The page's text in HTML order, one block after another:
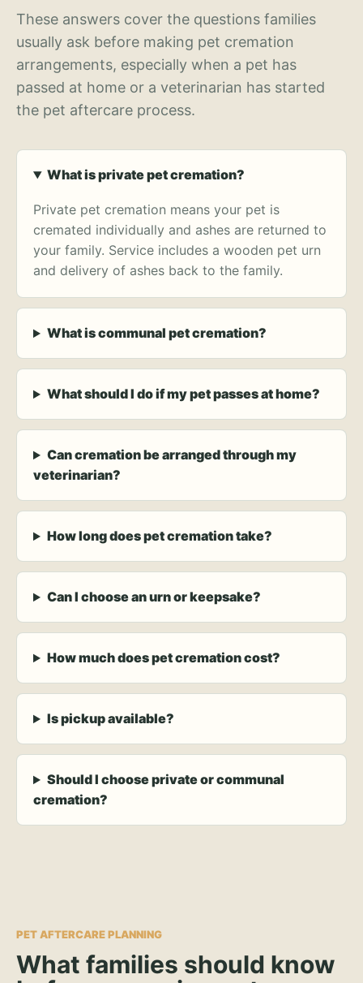
These answers cover the questions families
usually ask before making pet cremation
arrangements, especially when a pet has
passed at home or a veterinarian has started
the pet aftercare process.
What is private pet cremation?
Private pet cremation means your pet is
cremated individually and ashes are returned to
your family. Service includes a wooden pet urn
and delivery of ashes back to the family.
What is communal pet cremation?
What should I do if my pet passes at home?
Can cremation be arranged through my
veterinarian?
How long does pet cremation take?
Can I choose an urn or keepsake?
How much does pet cremation cost?
Is pickup available?
Should I choose private or communal
cremation?
PET AFTERCARE PLANNING
What families should know